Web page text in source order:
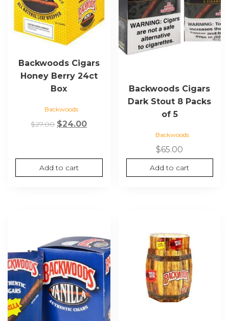
Backwoods Cigars
Honey Berry 24ct
Box
Backwoods
$27.00 Original
$27.00.
$24.00Current
$24.00.
Add to cart
Backwoods Cigars
Dark Stout 8 Packs
of 5
Backwoods
$65.00
Add to cart
multiple
variants.
The
options
may
be